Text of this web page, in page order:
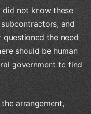
did not know these
and
questioned the need
should be human
government to find
arrangement,